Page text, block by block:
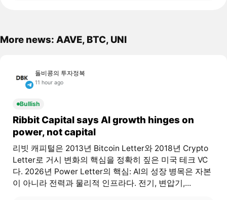
More news: AAVE, BTC, UNI
돌비콩의 투자정복
11 hour ago
Bullish
Ribbit Capital says AI growth hinges on
power, not capital
리빗 캐피털은 2013년 Bitcoin Letter와 2018년 Crypto
Letter로 거시 변화의 핵심을 정확히 짚은 미국 테크 VC
다. 2026년 Power Letter의 핵심: AI의 성장 병목은 자본
이 아니라 전력과 물리적 인프라다. 전기, 변압기,...